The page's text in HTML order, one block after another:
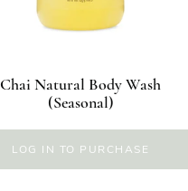
Chai Natural Body Wash
(Seasonal)
LOG IN TO PURCHASE